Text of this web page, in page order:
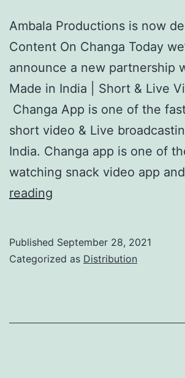
Ambala Productions is now
Content On Changa Today
announce a new partnership
Made in India | Short & Live
Changa App is one of the
short video & Live
India. Changa app is one of
watching snack video app
reading
Published September 28, 2021
Categorized as Distribution